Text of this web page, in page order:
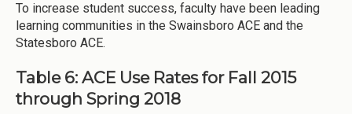
To increase student success, faculty have been leading
learning communities in the Swainsboro ACE and the
Statesboro ACE.
Table 6: ACE Use Rates for Fall 2015
through Spring 2018